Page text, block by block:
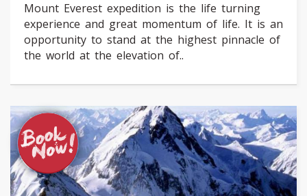
Mount Everest expedition is the life turning
experience and great momentum of life. It is an
opportunity to stand at the highest pinnacle of
the world at the elevation of..